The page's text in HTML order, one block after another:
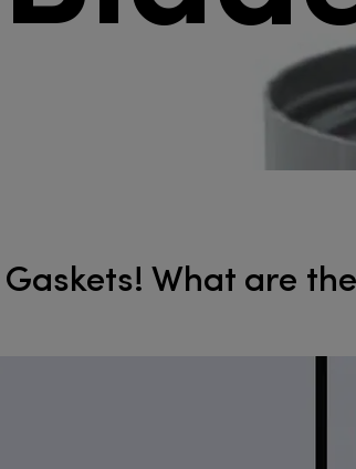
Gaskets! What are